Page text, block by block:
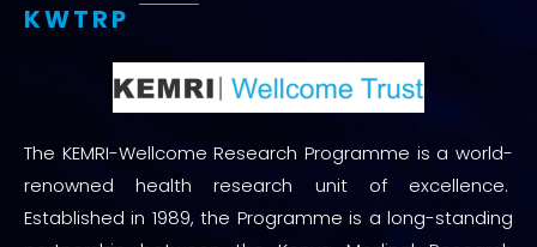
KWTRP
The KEMRI-Wellcome Research Programme is a world-
renowned health research unit of excellence.
Established in 1989, the Programme is a long-standing